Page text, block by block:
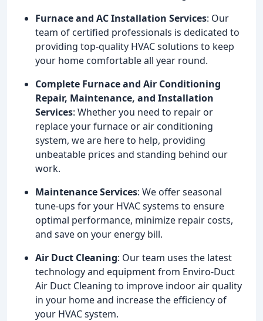
Furnace and AC Installation Services: Our
team of certified professionals is dedicated to
providing top-quality HVAC solutions to keep
your home comfortable all year round.
Complete Furnace and Air Conditioning
Repair, Maintenance, and Installation
Services: Whether you need to repair or
replace your furnace or air conditioning
system, we are here to help, providing
unbeatable prices and standing behind our
work.
Maintenance Services: We offer seasonal
tune-ups for your HVAC systems to ensure
optimal performance, minimize repair costs,
and save on your energy bill.
Air Duct Cleaning: Our team uses the latest
technology and equipment from Enviro-Duct
Air Duct Cleaning to improve indoor air quality
in your home and increase the efficiency of
your HVAC system.